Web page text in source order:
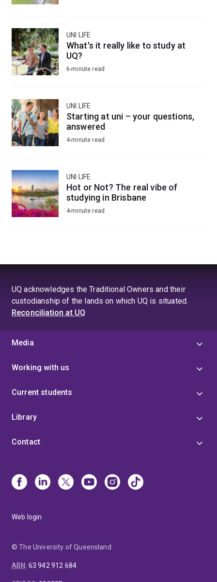
UNI LIFE
What's it really like to study at
UQ?
6-minute read
UNI LIFE
Starting at uni – your questions,
answered
4-minute read
UNI LIFE
Hot or Not? The real vibe of
studying in Brisbane
4-minute read
UQ acknowledges the Traditional Owners and their
custodianship of the lands on which UQ is situated.
Reconciliation at UQ
Media
Working with us
Current students
Library
Contact
Web login
© The University of Queensland
ABN: 63 942 912 684